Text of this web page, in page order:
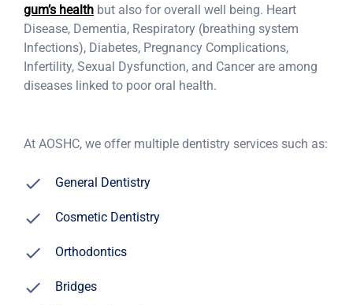
gum’s health but also for overall well being. Heart
Disease, Dementia, Respiratory (breathing system
Infections), Diabetes, Pregnancy Complications,
Infertility, Sexual Dysfunction, and Cancer are among
diseases linked to poor oral health.
At AOSHC, we offer multiple dentistry services such as:
General Dentistry
Cosmetic Dentistry
Orthodontics
Bridges